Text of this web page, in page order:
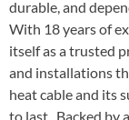
durable, and
With 18 years of
itself as a trusted
and installations
heat cable and its
to last. Backed by